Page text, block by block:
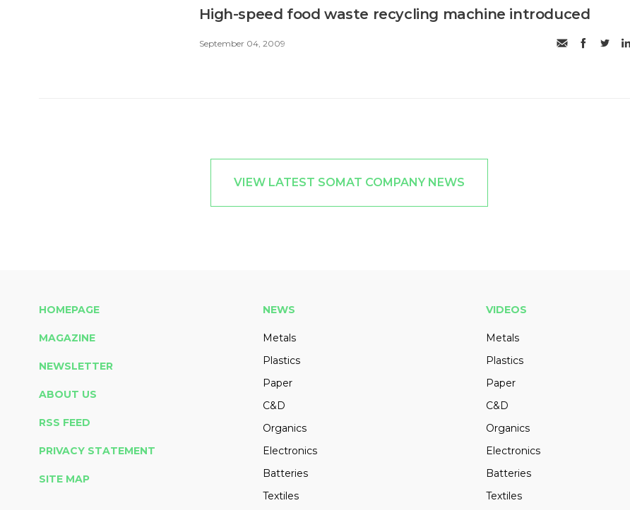
High-speed food waste recycling machine introduced
September 04, 2009
VIEW LATEST SOMAT COMPANY NEWS
HOMEPAGE
MAGAZINE
NEWSLETTER
ABOUT US
RSS FEED
PRIVACY STATEMENT
SITE MAP
NEWS
Metals
Plastics
Paper
C&D
Organics
Electronics
Batteries
Textiles
VIDEOS
Metals
Plastics
Paper
C&D
Organics
Electronics
Batteries
Textiles